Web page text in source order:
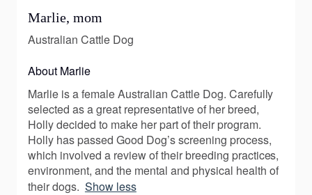
Marlie, mom
Australian Cattle Dog
About Marlie
Marlie is a female Australian Cattle Dog. Carefully
selected as a great representative of her breed,
Holly decided to make her part of their program.
Holly has passed Good Dog’s screening process,
which involved a review of their breeding practices,
environment, and the mental and physical health of
their dogs. Show less